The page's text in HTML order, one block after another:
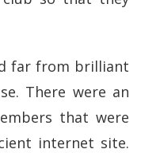
far from brilliant
There were an
that were
internet site.